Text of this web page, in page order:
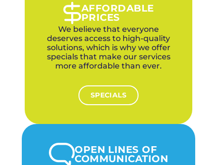
AFFORDABLE
PRICES
We believe that everyone
deserves access to high-quality
solutions, which is why we offer
specials that make our services
more affordable than ever.
SPECIALS
OPEN LINES OF
COMMUNICATION